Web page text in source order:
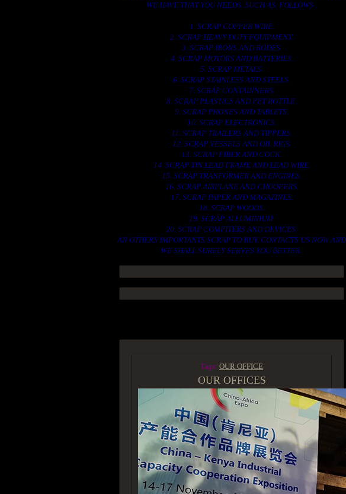
WE HAVE THAT YOU NEEDS. SUCH AS. FOLLOWS..
1. SCRAP COPPER WIRE.
2. SCRAP HEAVY DUTY EQUIPMENT.
3. SCRAP IRONS AND RODES.
4. SCRAP MOTORS AND BATTERIES.
5. SCRAP METALS.
6. SCRAP STAINLESS AND STEELS.
7. SCRAP CONTAINNERS.
8. SCRAP PLASTICS AND PET BOTTLE.
9. SCRAP PHONES AND TABLETS.
10. SCRAP ELECTRONICS.
11. SCRAP TRAILERS AND TIPPERS.
12. SCRAP VESSELS AND OIL RIGS.
13. SCRAP FIBER AND COCK.
14. SCRAP TIN LEAD FRAME AND LEAD WIRE.
15. SCRAP TRANFORMER AND ENGINES.
16. SCRAP AIRPLANE AND CHOOPERS.
17. SCRAP PAPER AND MAGAZINES.
18. SCRAP WOODS.
19. SCRAP ALLUMINIUM.
20. SCRAP COMPITERS AND DEVICES.
AN OTHERS IMPORTANTS SCRAP TO BUY. CONTACTS US NOW AND
WE SHALL SURELY SERVES YOU BETTER..
Tags: OUR OFFICE
OUR OFFICES